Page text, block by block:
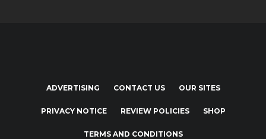
ADVERTISING CONTACT US OUR SITES
PRIVACY NOTICE REVIEW POLICIES SHOP
TERMS AND CONDITIONS